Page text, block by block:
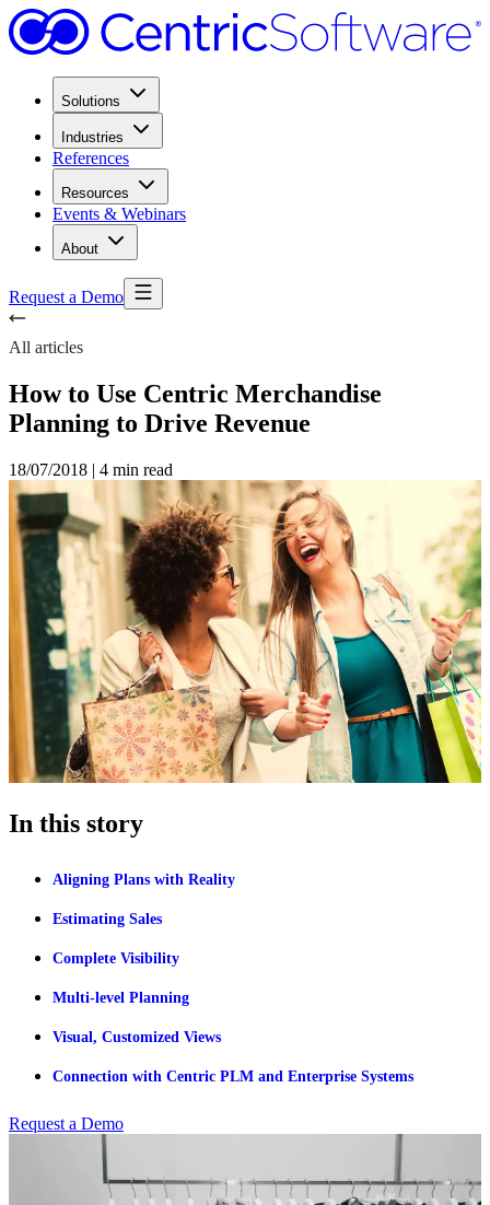
Solutions
Industries
References
Resources
Events & Webinars
About
Request a Demo
All articles
How to Use Centric Merchandise
Planning to Drive Revenue
18/07/2018 | 4 min read
In this story
Aligning Plans with Reality
Estimating Sales
Complete Visibility
Multi-level Planning
Visual, Customized Views
Connection with Centric PLM and Enterprise Systems
Request a Demo